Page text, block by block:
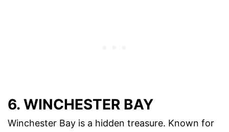
6. WINCHESTER BAY
Winchester Bay is a hidden treasure. Known for